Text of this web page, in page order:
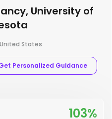
University of
States
Personalized Guidance
103%